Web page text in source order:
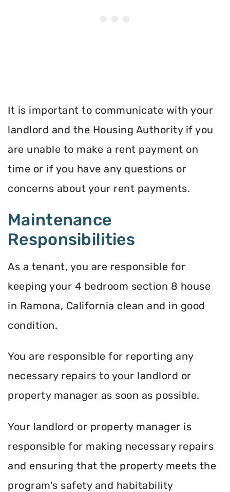
It is important to communicate with your
landlord and the Housing Authority if you
are unable to make a rent payment on
time or if you have any questions or
concerns about your rent payments.
Maintenance
Responsibilities
As a tenant, you are responsible for
keeping your 4 bedroom section 8 house
in Ramona, California clean and in good
condition.
You are responsible for reporting any
necessary repairs to your landlord or
property manager as soon as possible.
Your landlord or property manager is
responsible for making necessary repairs
and ensuring that the property meets the
program's safety and habitability